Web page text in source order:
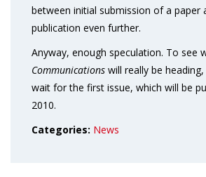
between initial submission of a paper
publication even further.
Anyway, enough speculation. To see
Communications will really be heading,
wait for the first issue, which will be
2010.
Categories: News